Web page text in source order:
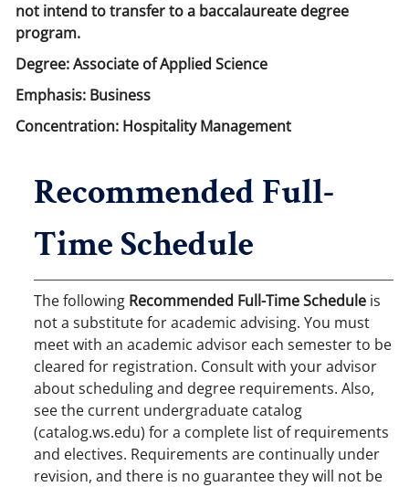
not intend to transfer to a baccalaureate degree
program.
Degree: Associate of Applied Science
Emphasis: Business
Concentration: Hospitality Management
Recommended Full-
Time Schedule
The following Recommended Full-Time Schedule is
not a substitute for academic advising. You must
meet with an academic advisor each semester to be
cleared for registration. Consult with your advisor
about scheduling and degree requirements. Also,
see the current undergraduate catalog
(catalog.ws.edu) for a complete list of requirements
and electives. Requirements are continually under
revision, and there is no guarantee they will not be